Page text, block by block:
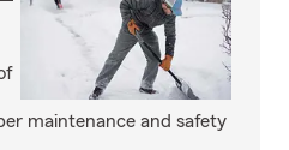
maintenance and safety